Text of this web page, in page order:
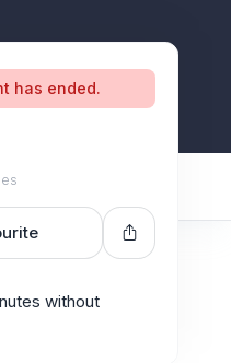
has ended.
without